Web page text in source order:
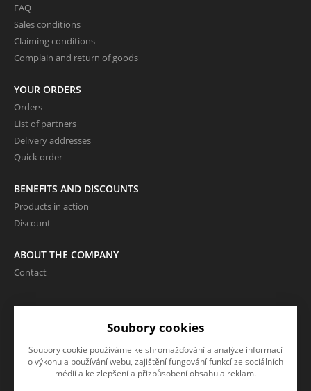
FAQ
Sales conditions
Claiming conditions
Complain and return of goods
YOUR ORDERS
Orders
List of partners
Delivery addresses
Quick order
BENEFITS AND DISCOUNTS
Products in action
Discount
ABOUT THE COMPANY
Contact
CZK (Kč)
Soubory cookies
Soubory cookie používáme ke shromažďování a analýze informací
o výkonu a používání webu, zajištění fungování funkcí ze sociálních
médií a ke zlepšení a přizpůsobení obsahu a reklam.